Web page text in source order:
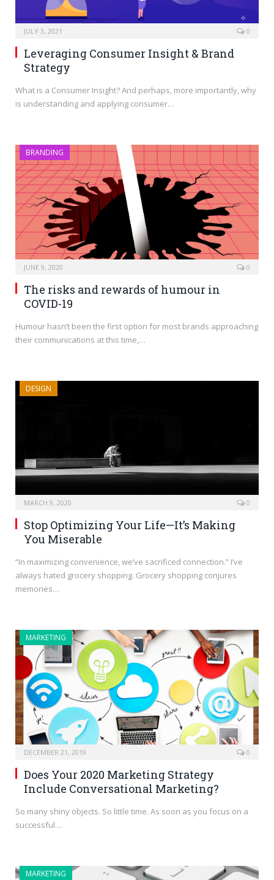
JULY 3, 2021 0
Leveraging Consumer Insight & Brand
Strategy
What is a Consumer Insight? And perhaps, more importantly, why
is understanding and applying consumer…
BRANDING
JUNE 9, 2020 0
The risks and rewards of humour in
COVID-19
Humour hasn’t been the first option for most brands approaching
their communications at this time,…
DESIGN
MARCH 9, 2020 0
Stop Optimizing Your Life—It’s Making
You Miserable
“In maximizing convenience, we’ve sacrificed connection.” I’ve
always hated grocery shopping. Grocery shopping conjures
memories…
MARKETING
DECEMBER 21, 2019 0
Does Your 2020 Marketing Strategy
Include Conversational Marketing?
So many shiny objects. So little time. As soon as you focus on a
successful…
MARKETING